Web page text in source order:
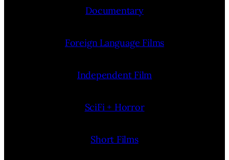
Documentary
Foreign Language Films
Independent Film
SciFi + Horror
Short Films